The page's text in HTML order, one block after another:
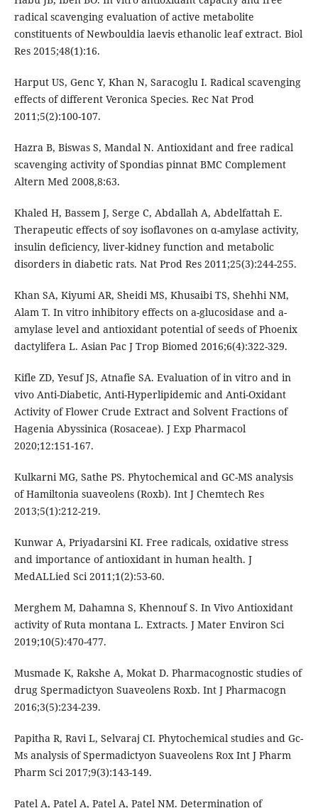
radical scavenging evaluation of active metabolite
constituents of Newbouldia laevis ethanolic leaf extract. Biol
Res 2015;48(1):16.
Harput US, Genc Y, Khan N, Saracoglu I. Radical scavenging
effects of different Veronica Species. Rec Nat Prod
2011;5(2):100-107.
Hazra B, Biswas S, Mandal N. Antioxidant and free radical
scavenging activity of Spondias pinnat BMC Complement
Altern Med 2008,8:63.
Khaled H, Bassem J, Serge C, Abdallah A, Abdelfattah E.
Therapeutic effects of soy isoflavones on α-amylase activity,
insulin deficiency, liver-kidney function and metabolic
disorders in diabetic rats. Nat Prod Res 2011;25(3):244-255.
Khan SA, Kiyumi AR, Sheidi MS, Khusaibi TS, Shehhi NM,
Alam T. In vitro inhibitory effects on a-glucosidase and a-
amylase level and antioxidant potential of seeds of Phoenix
dactylifera L. Asian Pac J Trop Biomed 2016;6(4):322-329.
Kifle ZD, Yesuf JS, Atnafie SA. Evaluation of in vitro and in
vivo Anti-Diabetic, Anti-Hyperlipidemic and Anti-Oxidant
Activity of Flower Crude Extract and Solvent Fractions of
Hagenia Abyssinica (Rosaceae). J Exp Pharmacol
2020;12:151-167.
Kulkarni MG, Sathe PS. Phytochemical and GC-MS analysis
of Hamiltonia suaveolens (Roxb). Int J Chemtech Res
2013;5(1):212-219.
Kunwar A, Priyadarsini KI. Free radicals, oxidative stress
and importance of antioxidant in human health. J
MedALLied Sci 2011;1(2):53-60.
Merghem M, Dahamna S, Khennouf S. In Vivo Antioxidant
activity of Ruta montana L. Extracts. J Mater Environ Sci
2019;10(5):470-477.
Musmade K, Rakshe A, Mokat D. Pharmacognostic studies of
drug Spermadictyon Suaveolens Roxb. Int J Pharmacogn
2016;3(5):234-239.
Papitha R, Ravi L, Selvaraj CI. Phytochemical studies and Gc-
Ms analysis of Spermadictyon Suaveolens Rox Int J Pharm
Pharm Sci 2017;9(3):143-149.
Patel A, Patel A, Patel A, Patel NM. Determination of